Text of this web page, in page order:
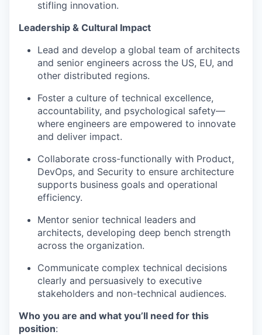
stifling innovation.
Leadership & Cultural Impact
Lead and develop a global team of architects
and senior engineers across the US, EU, and
other distributed regions.
Foster a culture of technical excellence,
accountability, and psychological safety—
where engineers are empowered to innovate
and deliver impact.
Collaborate cross-functionally with Product,
DevOps, and Security to ensure architecture
supports business goals and operational
efficiency.
Mentor senior technical leaders and
architects, developing deep bench strength
across the organization.
Communicate complex technical decisions
clearly and persuasively to executive
stakeholders and non-technical audiences.
Who you are and what you’ll need for this
position: